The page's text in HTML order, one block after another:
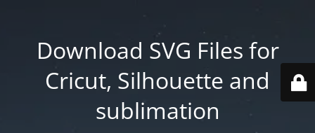
Download SVG Files for
Cricut, Silhouette and
sublimation